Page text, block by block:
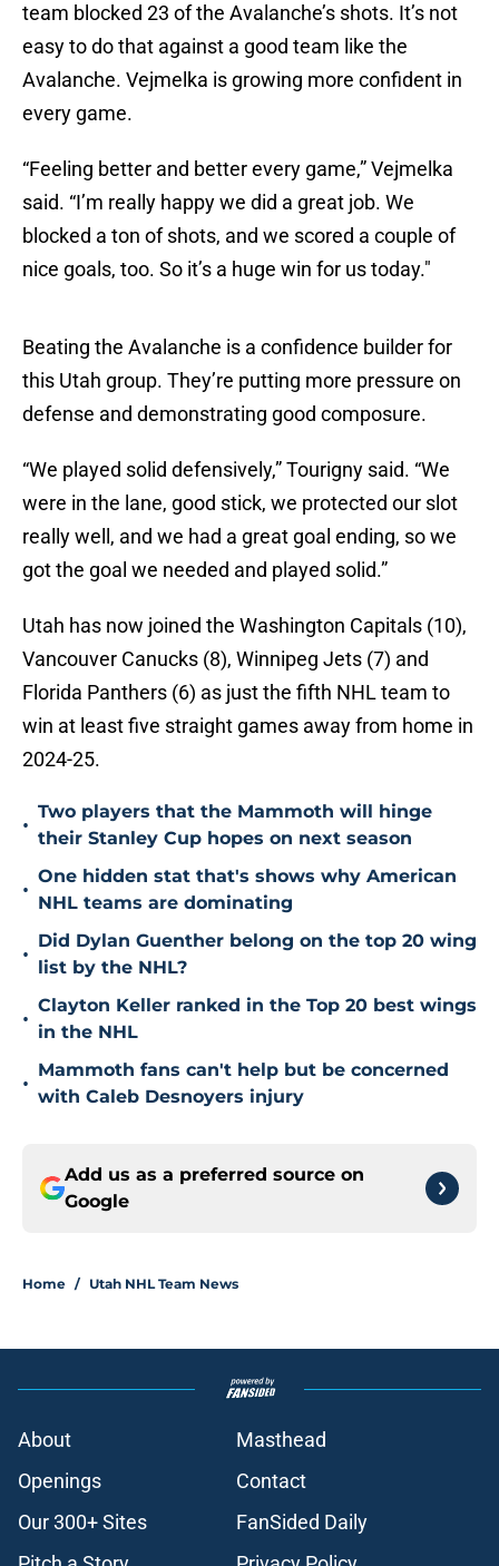
team blocked 23 of the Avalanche’s shots. It’s not
easy to do that against a good team like the
Avalanche. Vejmelka is growing more confident in
every game.
“Feeling better and better every game,” Vejmelka
said. “I’m really happy we did a great job. We
blocked a ton of shots, and we scored a couple of
nice goals, too. So it’s a huge win for us today."
Beating the Avalanche is a confidence builder for
this Utah group. They’re putting more pressure on
defense and demonstrating good composure.
“We played solid defensively,” Tourigny said. “We
were in the lane, good stick, we protected our slot
really well, and we had a great goal ending, so we
got the goal we needed and played solid.”
Utah has now joined the Washington Capitals (10),
Vancouver Canucks (8), Winnipeg Jets (7) and
Florida Panthers (6) as just the fifth NHL team to
win at least five straight games away from home in
2024-25.
•
Two players that the Mammoth will hinge
their Stanley Cup hopes on next season
•
One hidden stat that's shows why American
NHL teams are dominating
•
Did Dylan Guenther belong on the top 20 wing
list by the NHL?
•
Clayton Keller ranked in the Top 20 best wings
in the NHL
•
Mammoth fans can't help but be concerned
with Caleb Desnoyers injury
Add us as a preferred source on
Google
Home / Utah NHL Team News
About
Masthead
Openings
Contact
Our 300+ Sites
FanSided Daily